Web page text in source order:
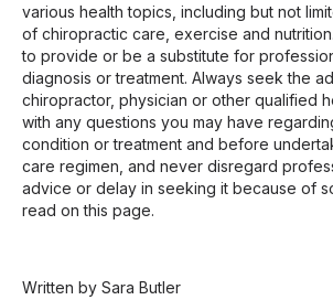
various health topics, including but not
of chiropractic care, exercise and
to provide or be a substitute for
diagnosis or treatment. Always seek the
chiropractor, physician or other qualified
with any questions you may have
condition or treatment and before
care regimen, and never disregard
advice or delay in seeking it because of
read on this page.
Written by Sara Butler